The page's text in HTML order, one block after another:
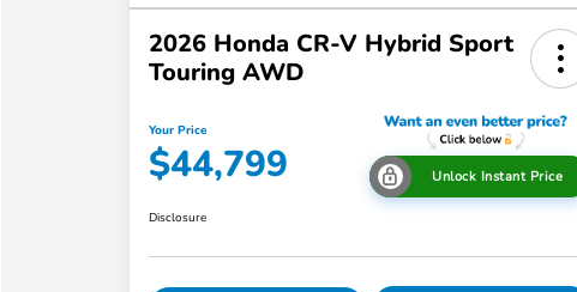
2026 Honda CR-V Hybrid Sport
Touring AWD
Your Price
$44,799 Unlock Instant Price
Disclosure